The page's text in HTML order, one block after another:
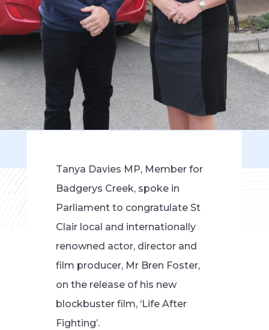
Tanya Davies MP, Member for
Badgerys Creek, spoke in
Parliament to congratulate St
Clair local and internationally
renowned actor, director and
film producer, Mr Bren Foster,
on the release of his new
blockbuster film, ‘Life After
Fighting’.